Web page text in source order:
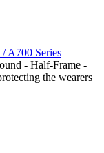
/ A700 Series
- Half-Frame -
the wearers